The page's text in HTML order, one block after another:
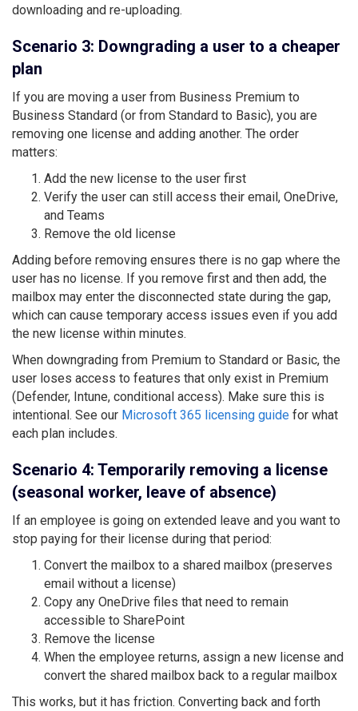
downloading and re-uploading.
Scenario 3: Downgrading a user to a cheaper
plan
If you are moving a user from Business Premium to
Business Standard (or from Standard to Basic), you are
removing one license and adding another. The order
matters:
Add the new license to the user first
Verify the user can still access their email, OneDrive,
and Teams
Remove the old license
Adding before removing ensures there is no gap where the
user has no license. If you remove first and then add, the
mailbox may enter the disconnected state during the gap,
which can cause temporary access issues even if you add
the new license within minutes.
When downgrading from Premium to Standard or Basic, the
user loses access to features that only exist in Premium
(Defender, Intune, conditional access). Make sure this is
intentional. See our Microsoft 365 licensing guide for what
each plan includes.
Scenario 4: Temporarily removing a license
(seasonal worker, leave of absence)
If an employee is going on extended leave and you want to
stop paying for their license during that period:
Convert the mailbox to a shared mailbox (preserves
email without a license)
Copy any OneDrive files that need to remain
accessible to SharePoint
Remove the license
When the employee returns, assign a new license and
convert the shared mailbox back to a regular mailbox
This works, but it has friction. Converting back and forth